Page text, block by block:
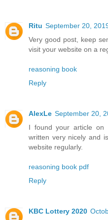
Ritu September 20,
Very good post, keep
visit your website on a
reasoning book
Reply
AlexLe September 20,
I found your article on
written very nicely and
website regularly.
reasoning book pdf
Reply
KBC Lottery 2020